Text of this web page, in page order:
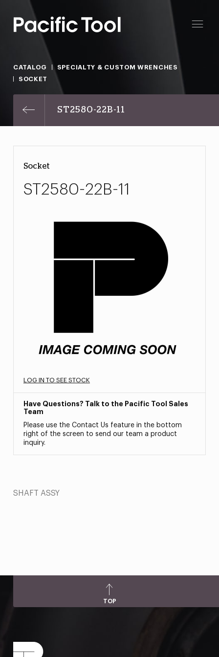
CATALOG
SPECIALTY & CUSTOM WRENCHES
SOCKET
ST2580-22B-11
Socket
ST2580-22B-11
LOG IN TO SEE STOCK
Have Questions? Talk to the Pacific Tool Sales
Team
Please use the Contact Us feature in the bottom
right of the screen to send our team a product
inquiry.
SHAFT ASSY
TOP